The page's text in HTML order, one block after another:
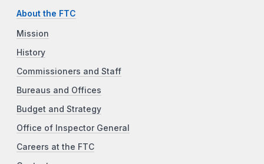
About the FTC
Mission
History
Commissioners and Staff
Bureaus and Offices
Budget and Strategy
Office of Inspector General
Careers at the FTC